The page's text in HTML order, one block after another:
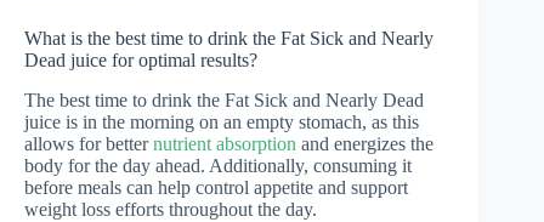
What is the best time to drink the Fat Sick and Nearly
Dead juice for optimal results?
The best time to drink the Fat Sick and Nearly Dead
juice is in the morning on an empty stomach, as this
allows for betternutrient absorption and energizes the
body for the day ahead. Additionally, consuming it
before meals can help control appetite and support
weight loss efforts throughout the day.